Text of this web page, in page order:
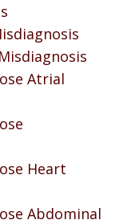
Atrial
Heart
Abdominal